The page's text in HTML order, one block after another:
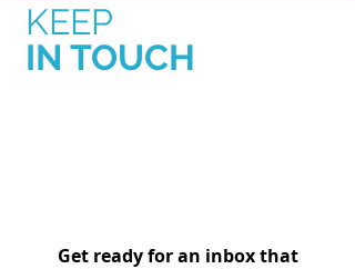
KEEP
IN TOUCH
Get ready for an inbox that